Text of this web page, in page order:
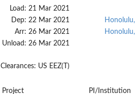
Load: 21 Mar 2021
Dep: 22 Mar 2021
Arr: 26 Mar 2021
Unload: 26 Mar 2021
Honolulu,
Honolulu,
Clearances: US EEZ(T)
Project PI/Institution